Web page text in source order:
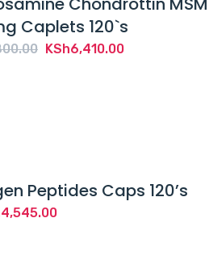
Caplets 120`s
Original
KSh6,410.00Current
Peptides Caps 120’s
4,545.00